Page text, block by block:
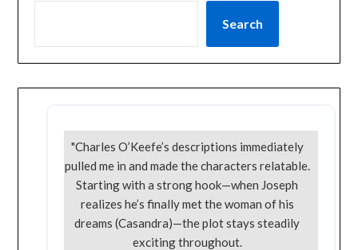
Search
"Charles O’Keefe’s descriptions immediately
pulled me in and made the characters relatable.
Starting with a strong hook—when Joseph
realizes he’s finally met the woman of his
dreams (Casandra)—the plot stays steadily
exciting throughout.